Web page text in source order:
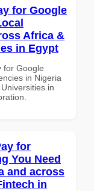
for Google
Africa &
in Egypt
for Google
in Nigeria
in
for
You Need
and across
in